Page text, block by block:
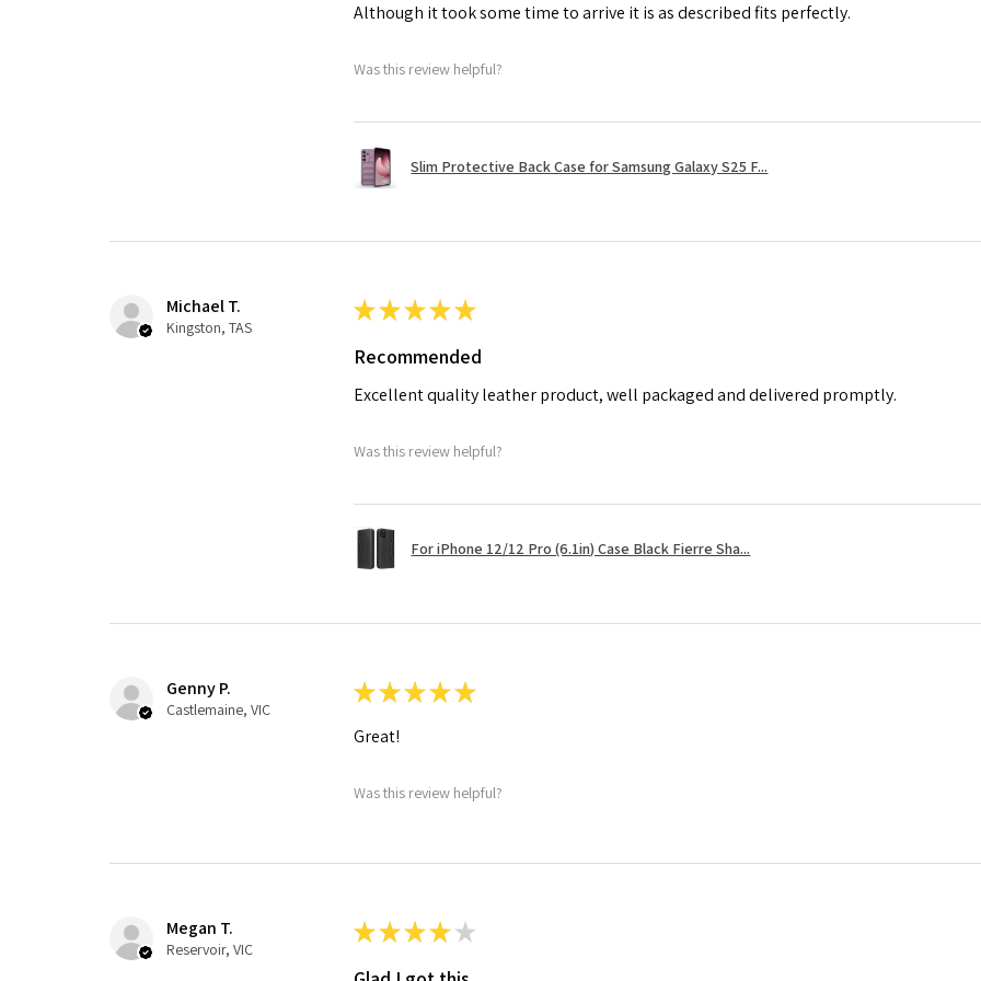
Although it took some time to arrive it is as described fits perfectly.
Was this review helpful?
Slim Protective Back Case for Samsung Galaxy S25 F...
Michael T.
Kingston, TAS
★★★★★
Recommended
Excellent quality leather product, well packaged and delivered promptly.
Was this review helpful?
For iPhone 12/12 Pro (6.1in) Case Black Fierre Sha...
Genny P.
Castlemaine, VIC
★★★★★
Great!
Was this review helpful?
Megan T.
Reservoir, VIC
★★★★ ★